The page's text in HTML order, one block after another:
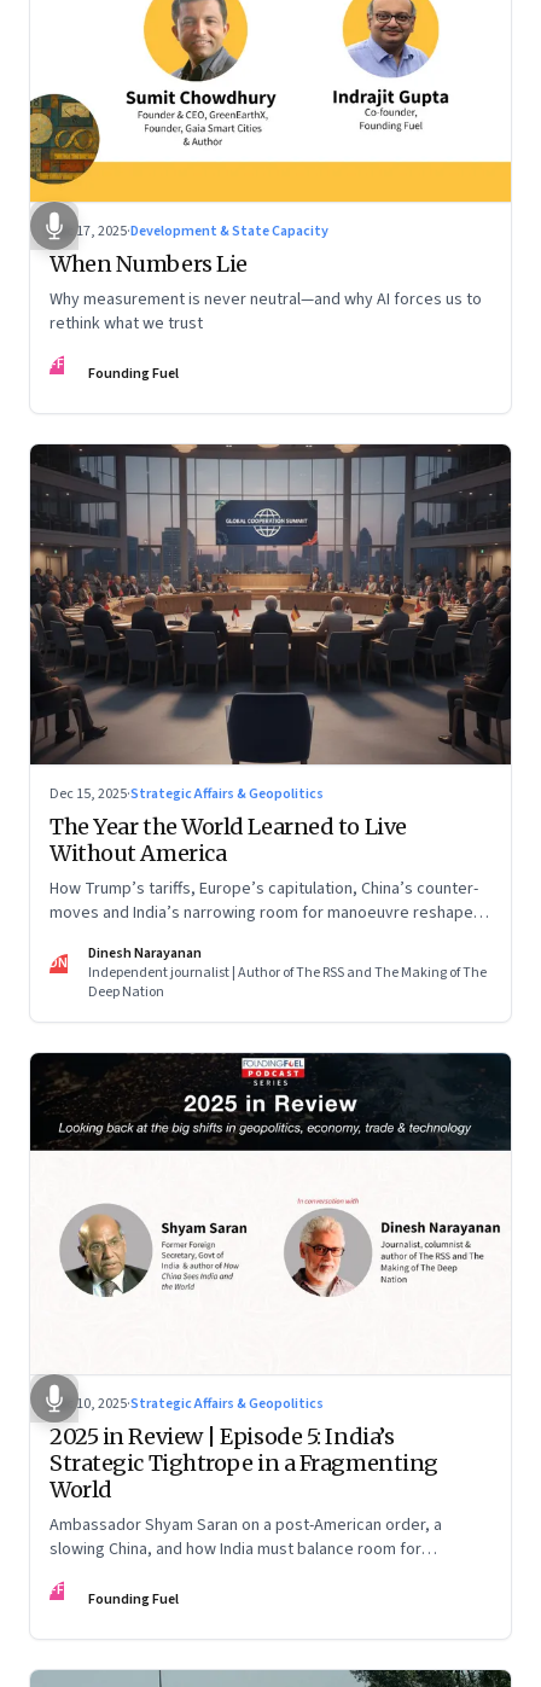
Dec 17, 2025·Development & State Capacity
When Numbers Lie
Why measurement is never neutral—and why AI forces us to
rethink what we trust
FF Founding Fuel
Dec 15, 2025·Strategic Affairs & Geopolitics
The Year the World Learned to Live
Without America
How Trump’s tariffs, Europe’s capitulation, China’s counter-
moves and India’s narrowing room for manoeuvre reshaped
DN
Dinesh Narayanan
Independent journalist | Author of The RSS and The Making of The
Deep Nation
Dec 10, 2025·Strategic Affairs & Geopolitics
2025 in Review | Episode 5: India’s
Strategic Tightrope in a Fragmenting
World
Ambassador Shyam Saran on a post-American order, a
slowing China, and how India must balance room for
China.
FF Founding Fuel